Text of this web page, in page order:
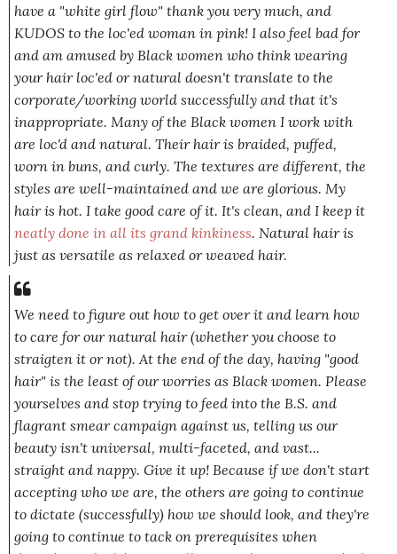
have a "white girl flow" thank you very much, and
KUDOS to the loc'ed woman in pink! I also feel bad for
and am amused by Black women who think wearing
your hair loc'ed or natural doesn't translate to the
corporate/working world successfully and that it's
inappropriate. Many of the Black women I work with
are loc'd and natural. Their hair is braided, puffed,
worn in buns, and curly. The textures are different, the
styles are well-maintained and we are glorious. My
hair is hot. I take good care of it. It's clean, and I keep it
neatly done in all its grand kinkiness. Natural hair is
just as versatile as relaxed or weaved hair.
We need to figure out how to get over it and learn how
to care for our natural hair (whether you choose to
straigten it or not). At the end of the day, having "good
hair" is the least of our worries as Black women. Please
yourselves and stop trying to feed into the B.S. and
flagrant smear campaign against us, telling us our
beauty isn't universal, multi-faceted, and vast...
straight and nappy. Give it up! Because if we don't start
accepting who we are, the others are going to continue
to dictate (successfully) how we should look, and they're
going to continue to tack on prerequisites when